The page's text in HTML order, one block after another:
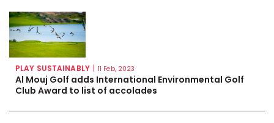
PLAY SUSTAINABLY | 11 Feb, 2023
Al Mouj Golf adds International Environmental Golf
Club Award to list of accolades